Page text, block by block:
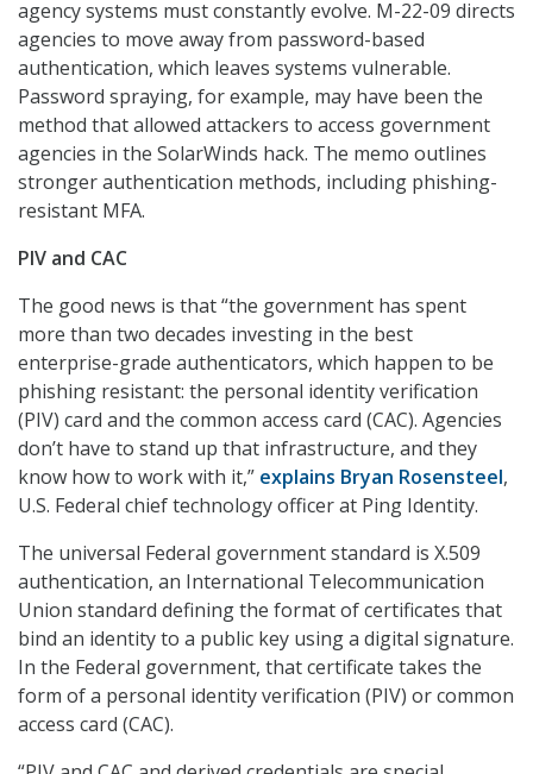
agency systems must constantly evolve. M-22-09 directs
agencies to move away from password-based
authentication, which leaves systems vulnerable.
Password spraying, for example, may have been the
method that allowed attackers to access government
agencies in the SolarWinds hack. The memo outlines
stronger authentication methods, including phishing-
resistant MFA.
PIV and CAC
The good news is that “the government has spent
more than two decades investing in the best
enterprise-grade authenticators, which happen to be
phishing resistant: the personal identity verification
(PIV) card and the common access card (CAC). Agencies
don’t have to stand up that infrastructure, and they
know how to work with it,” explains Bryan Rosensteel,
U.S. Federal chief technology officer at Ping Identity.
The universal Federal government standard is X.509
authentication, an International Telecommunication
Union standard defining the format of certificates that
bind an identity to a public key using a digital signature.
In the Federal government, that certificate takes the
form of a personal identity verification (PIV) or common
access card (CAC).